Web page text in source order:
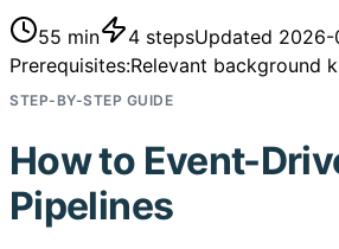
55 min 4 stepsUpdated
Prerequisites:Relevant background
STEP-BY-STEP GUIDE
How to Event-
Pipelines